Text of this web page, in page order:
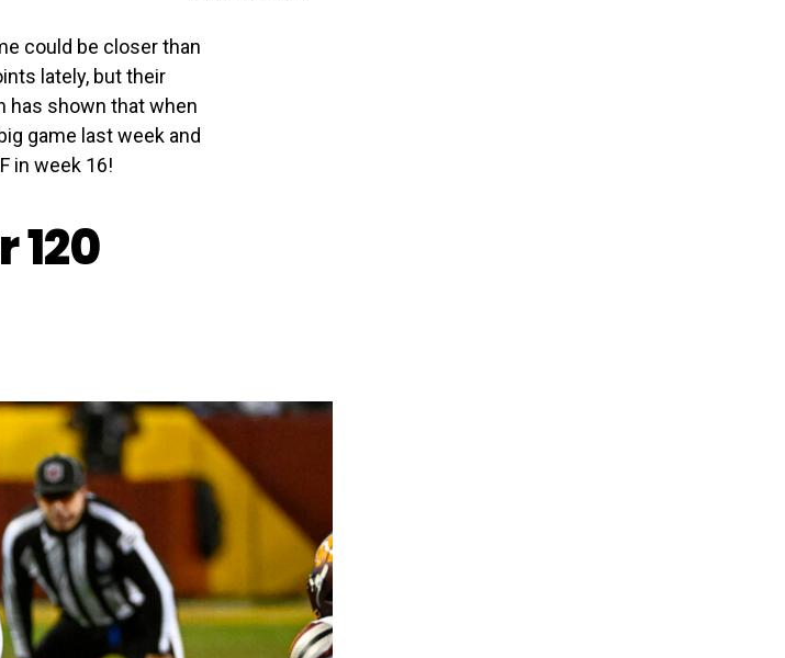
could be closer than
lately, but their
has shown that when
game last week and
in week 16!
120